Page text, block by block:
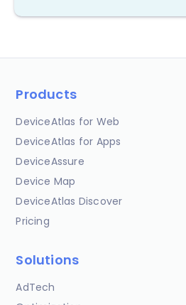
Products
DeviceAtlas for Web
DeviceAtlas for Apps
DeviceAssure
Device Map
DeviceAtlas Discover
Pricing
Solutions
AdTech